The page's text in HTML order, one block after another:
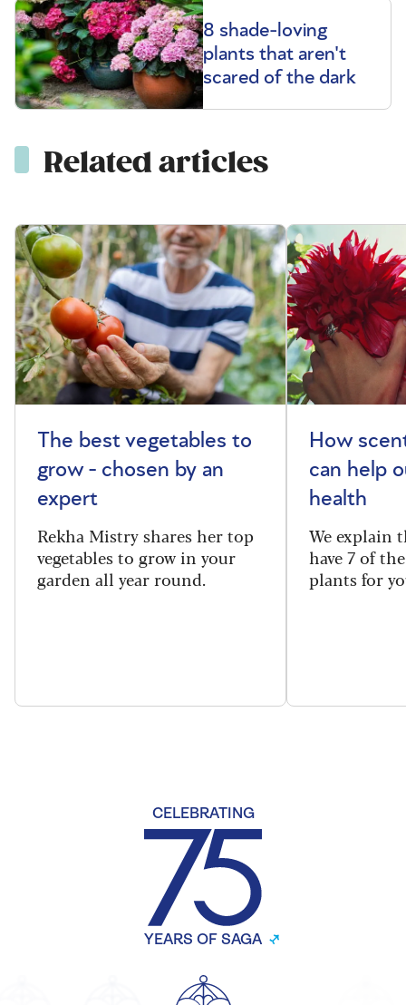
8 shade-loving
plants that aren't
scared of the dark
Related articles
The best vegetables to
grow - chosen by an
expert
Rekha Mistry shares her top
vegetables to grow in your
garden all year round.
How
can help
health
We explain
have 7 of
plants for
CELEBRATING
YEARS OF SAGA